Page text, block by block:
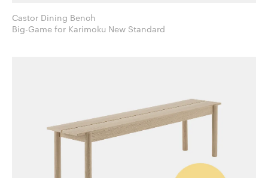
Castor Dining Bench
Big-Game for Karimoku New Standard